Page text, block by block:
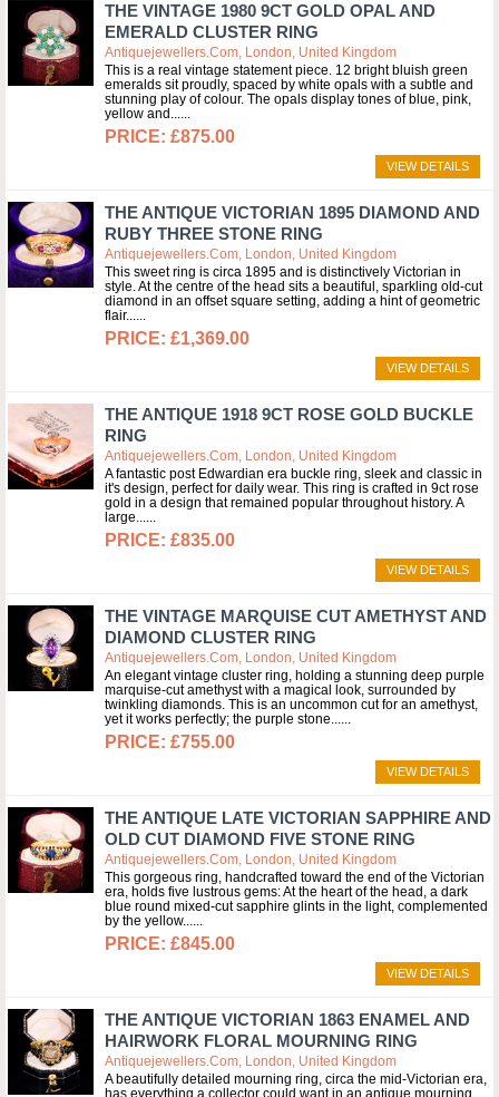
THE VINTAGE 1980 9CT GOLD OPAL AND
EMERALD CLUSTER RING
Antiquejewellers.com, London, United Kingdom
This is a real vintage statement piece. 12 bright bluish green
emeralds sit proudly, spaced by white opals with a subtle and
stunning play of colour. The opals display tones of blue, pink,
yellow and...
£875.00
VIEW DETAILS
THE ANTIQUE VICTORIAN 1895 DIAMOND AND
RUBY THREE STONE RING
Antiquejewellers.com, London, United Kingdom
This sweet ring is circa 1895 and is distinctively Victorian in
style. At the centre of the head sits a beautiful, sparkling old-cut
diamond in an offset square setting, adding a hint of geometric
flair...
£1,369.00
VIEW DETAILS
THE ANTIQUE 1918 9CT ROSE GOLD BUCKLE
RING
Antiquejewellers.com, London, United Kingdom
A fantastic post Edwardian era buckle ring, sleek and classic in
it's design, perfect for daily wear. This ring is crafted in 9ct rose
gold in a design that remained popular throughout history. A
large...
£835.00
VIEW DETAILS
THE VINTAGE MARQUISE CUT AMETHYST AND
DIAMOND CLUSTER RING
Antiquejewellers.com, London, United Kingdom
An elegant vintage cluster ring, holding a stunning deep purple
marquise-cut amethyst with a magical look, surrounded by
twinkling diamonds. This is an uncommon cut for an amethyst,
yet it works perfectly; the purple stone...
£755.00
VIEW DETAILS
THE ANTIQUE LATE VICTORIAN SAPPHIRE AND
OLD CUT DIAMOND FIVE STONE RING
Antiquejewellers.com, London, United Kingdom
This gorgeous ring, handcrafted toward the end of the Victorian
era, holds five lustrous gems: At the heart of the head, a dark
blue round mixed-cut sapphire glints in the light, complemented
by the yellow...
£845.00
VIEW DETAILS
THE ANTIQUE VICTORIAN 1863 ENAMEL AND
HAIRWORK FLORAL MOURNING RING
Antiquejewellers.com, London, United Kingdom
A beautifully detailed mourning ring, circa the mid-Victorian era,
has everything a collector could want in an antique mourning